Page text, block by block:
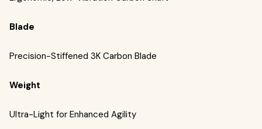
Blade
Precision-Stiffened 3K Carbon Blade
Weight
Ultra-Light for Enhanced Agility